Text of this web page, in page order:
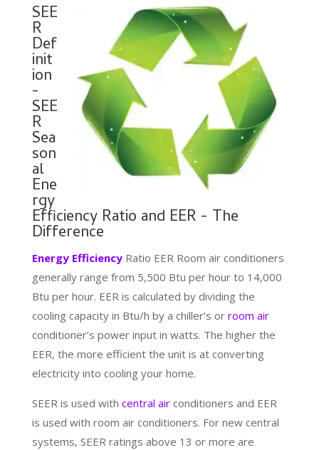
SEE
R
Def
init
ion
-
SEE
R
Sea
son
al
Ene
rgy
Efficiency Ratio and EER - The
Difference
Energy EfficiencyRatio EER Room air conditioners
generally range from 5,500 Btu per hour to 14,000
Btu per hour. EER is calculated by dividing the
cooling capacity in Btu/h by a chiller’s or room air
conditioner’s power input in watts. The higher the
EER, the more efficient the unit is at converting
electricity into cooling your home.
SEER is used with central airconditioners and EER
is used with room air conditioners. For new central
systems, SEER ratings above 13 or more are